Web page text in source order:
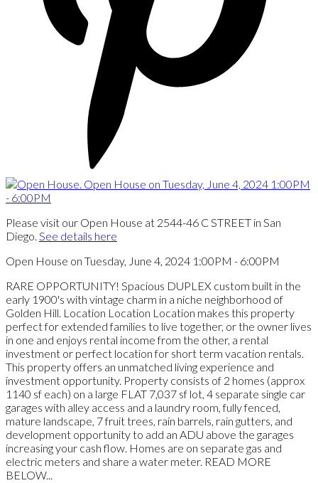
Please visit our Open House at 2544-46 C STREET in San
Diego. See details here
Open House on Tuesday, June 4, 2024 1:00PM - 6:00PM
RARE OPPORTUNITY! Spacious DUPLEX custom built in the
early 1900's with vintage charm in a niche neighborhood of
Golden Hill. Location Location Location makes this property
perfect for extended families to live together, or the owner lives
in one and enjoys rental income from the other, a rental
investment or perfect location for short term vacation rentals.
This property offers an unmatched living experience and
investment opportunity. Property consists of 2 homes (approx
1140 sf each) on a large FLAT 7,037 sf lot, 4 separate single car
garages with alley access and a laundry room, fully fenced,
mature landscape, 7 fruit trees, rain barrels, rain gutters, and
development opportunity to add an ADU above the garages
increasing your cash flow. Homes are on separate gas and
electric meters and share a water meter. READ MORE
BELOW...